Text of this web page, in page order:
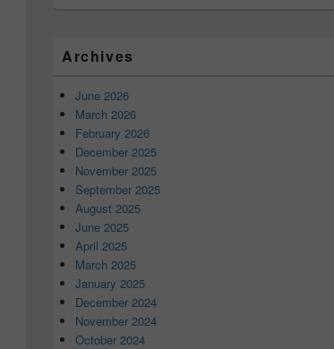
Archives
June 2026
March 2026
February 2026
December 2025
November 2025
September 2025
August 2025
June 2025
April 2025
March 2025
January 2025
December 2024
November 2024
October 2024